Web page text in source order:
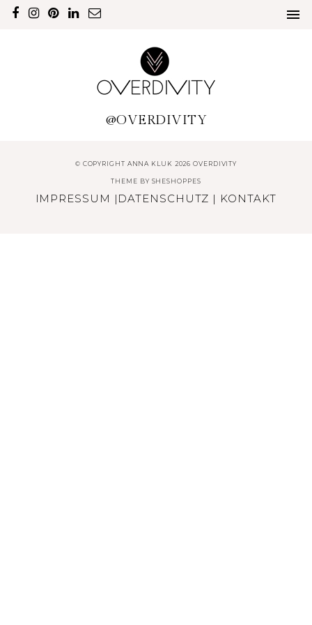
@OVERDIVITY
© COPYRIGHT ANNA KLUK 2026 OVERDIVITY
THEME BY SHESHOPPES
IMPRESSUM | DATENSCHUTZ | KONTAKT